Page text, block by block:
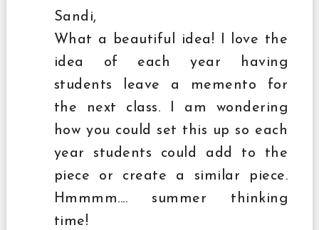
Sandi,
What a beautiful idea! I love the
idea of each year having
students leave a memento for
the next class. I am wondering
how you could set this up so each
year students could add to the
piece or create a similar piece.
Hmmmm.... summer thinking
time!